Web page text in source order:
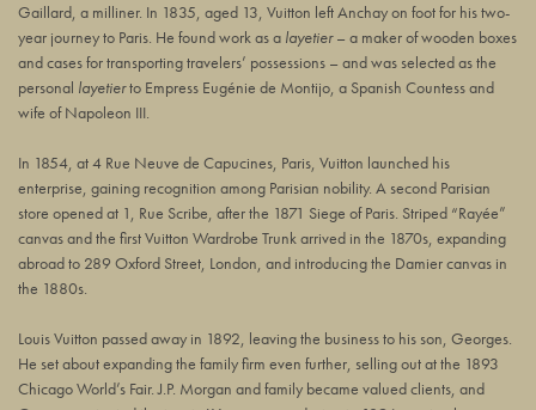
Gaillard, a milliner. In 1835, aged 13, Vuitton left Anchay on foot for his two-
year journey to Paris. He found work as a layetier– a maker of wooden boxes
and cases for transporting travelers’ possessions – and was selected as the
personal layetierto Empress Eugénie de Montijo, a Spanish Countess and
wife of Napoleon III.
In 1854, at4 Rue Neuve de Capucines, Paris, Vuitton launched his
enterprise, gaining recognition among Parisian nobility. A second Parisian
store opened at 1, Rue Scribe, after the 1871 Siege of Paris. Striped “Rayée”
canvas and the first Vuitton Wardrobe Trunk arrived in the 1870s, expanding
abroad to 289 Oxford Street, London, and introducing the Damier canvas in
the 1880s.
Louis Vuitton passed away in 1892, leaving the business to his son, Georges.
He set about expanding the family firm even further, selling out at the 1893
Chicago World’s Fair. J.P. Morgan and family became valued clients, and